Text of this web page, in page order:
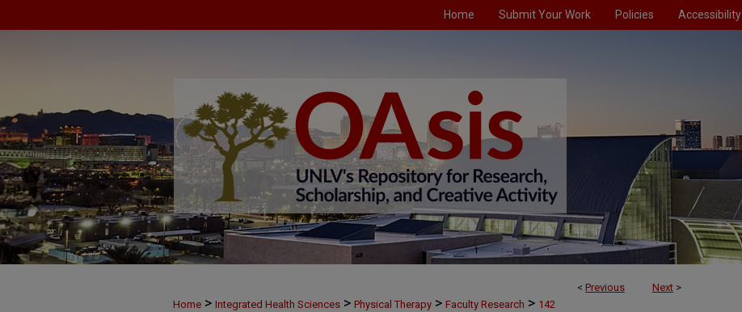
Home Submit Your Work Policies Accessibility
< Previous Next >
Home > Integrated Health Sciences > Physical Therapy > Faculty Research > 142